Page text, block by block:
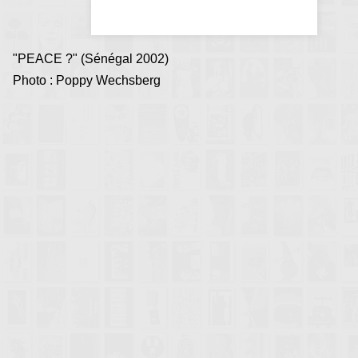
"PEACE ?" (Sénégal 2002)
Photo : Poppy Wechsberg